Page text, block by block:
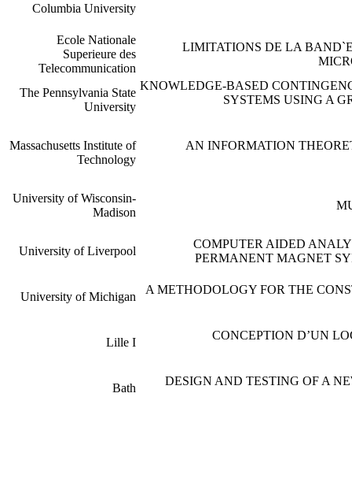
Columbia University
LIMITATIONS DE LA
Ecole Nationale
Superieure des
Telecommunication
KNOWLEDGE-BASED
SYSTEMS USING A
The Pennsylvania State
University
AN INFORMATION
Massachusetts Institute of
Technology
University of Wisconsin-
Madison
COMPUTER AIDED
PERMANENT MAGNET
University of Liverpool
A METHODOLOGY FOR THE
University of Michigan
CONCEPTION D’UN
Lille I
DESIGN AND TESTING OF A
Bath